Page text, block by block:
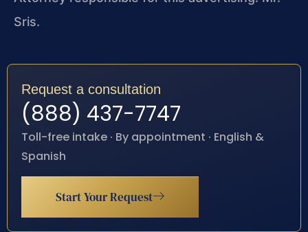
Sris.
Request a consultation
(888) 437-7747
Toll-free intake · By appointment · English &
Spanish
Start Your Request